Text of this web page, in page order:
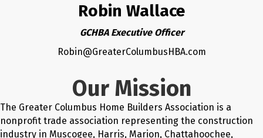
Robin Wallace
GCHBA Executive Officer
Robin@GreaterColumbusHBA.com
Our Mission
The Greater Columbus Home Builders Association is a
nonprofit trade association representing the construction
industry in Muscogee, Harris, Marion, Chattahoochee,